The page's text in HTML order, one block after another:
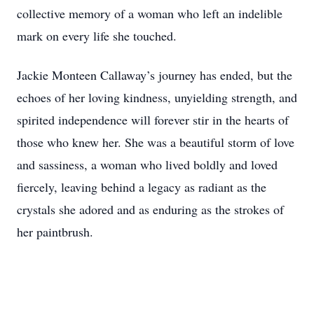
collective memory of a woman who left an indelible
mark on every life she touched.
Jackie Monteen Callaway’s journey has ended, but the
echoes of her loving kindness, unyielding strength, and
spirited independence will forever stir in the hearts of
those who knew her. She was a beautiful storm of love
and sassiness, a woman who lived boldly and loved
fiercely, leaving behind a legacy as radiant as the
crystals she adored and as enduring as the strokes of
her paintbrush.